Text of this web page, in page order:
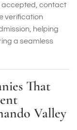
accepted, contact
verification
helping
a seamless
That
Valley